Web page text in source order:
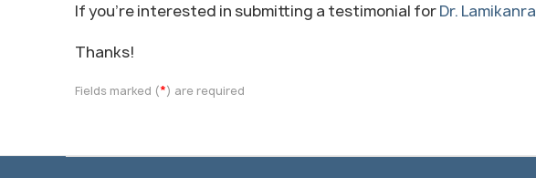
If you're interested in submitting a testimonial forDr. Lamikanra
Thanks!
Fields marked (*) are required